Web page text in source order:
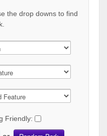
the drop downs to find
Friendly: